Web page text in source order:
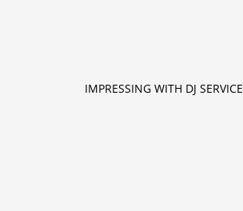
IMPRESSING WITH DJ SERVICE